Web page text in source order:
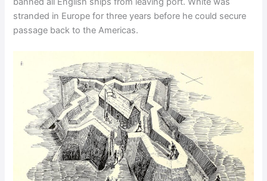
stranded in Europe for three years before he could secure
passage back to the Americas.